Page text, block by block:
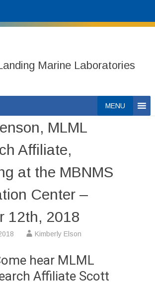
Marine Laboratories
MENU
MLML
Affiliate,
at the MBNMS
Center –
12th, 2018
Kimberly Elson
hear MLML
Affiliate Scott